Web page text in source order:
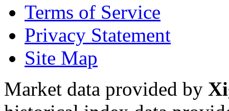
Terms of Service
Privacy Statement
Site Map
Market data provided by